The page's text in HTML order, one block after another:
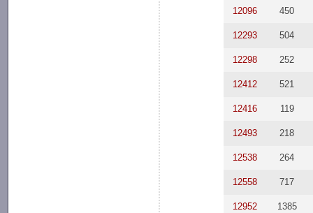
12096 450
12293 504
12298 252
12412 521
12416 119
12493 218
12538 264
12558 717
12952 1385